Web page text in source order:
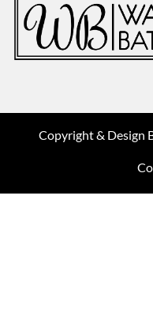
Copyright & Design